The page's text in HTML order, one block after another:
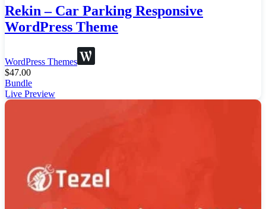
Rekin – Car Parking Responsive
WordPress Theme
WordPress Themes
$47.00
Bundle
Live Preview